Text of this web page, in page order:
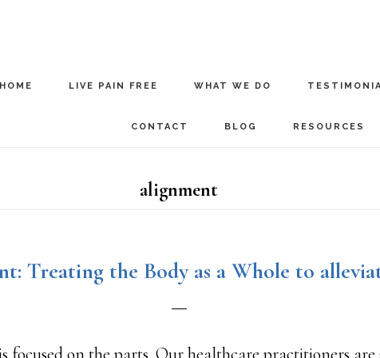
HOME LIVE PAIN FREE WHAT WE DO
CONTACT BLOG RESOURCES
alignment
Treating the Body as a Whole to